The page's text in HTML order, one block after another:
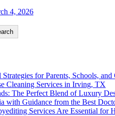
4, 2026
for Parents, Schools,
Cleaning Services in Irving, TX
The Perfect Blend of Luxury
with Guidance from the Best
Services Are Essential for